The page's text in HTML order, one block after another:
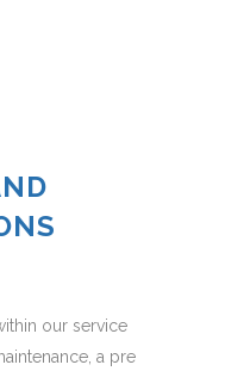
our service
a pre